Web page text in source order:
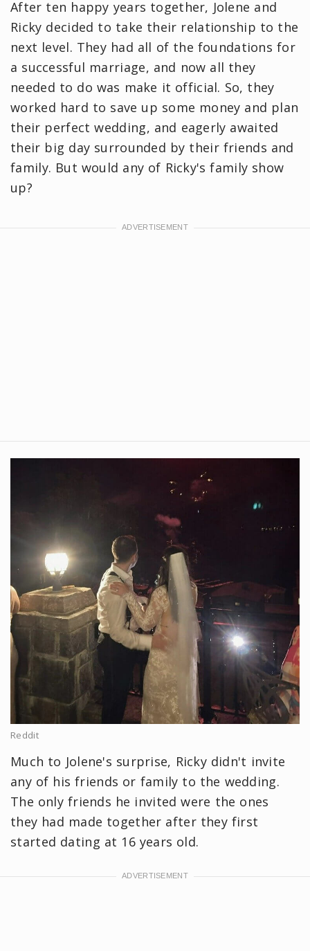
After ten happy years together, Jolene and
Ricky decided to take their relationship to the
next level. They had all of the foundations for
a successful marriage, and now all they
needed to do was make it official. So, they
worked hard to save up some money and plan
their perfect wedding, and eagerly awaited
their big day surrounded by their friends and
family. But would any of Ricky's family show
up?
Reddit
Much to Jolene's surprise, Ricky didn't invite
any of his friends or family to the wedding.
The only friends he invited were the ones
they had made together after they first
started dating at 16 years old.